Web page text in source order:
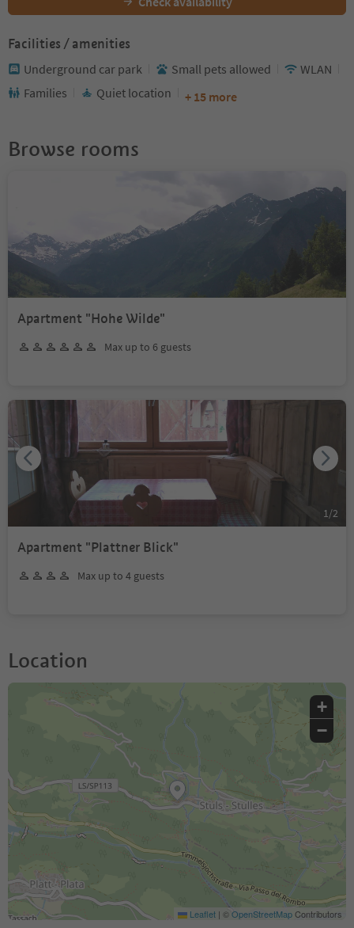
Facilities / amenities
Underground car park Small pets allowed
WLAN
Families
Quiet location + 15 more
Browse rooms
Apartment "Hohe Wilde"
Max up to 6 guests
Apartment "Plattner Blick"
Max up to 4 guests
1 /2
Location
+
−
Leaflet | ©OpenStreetMapContributors